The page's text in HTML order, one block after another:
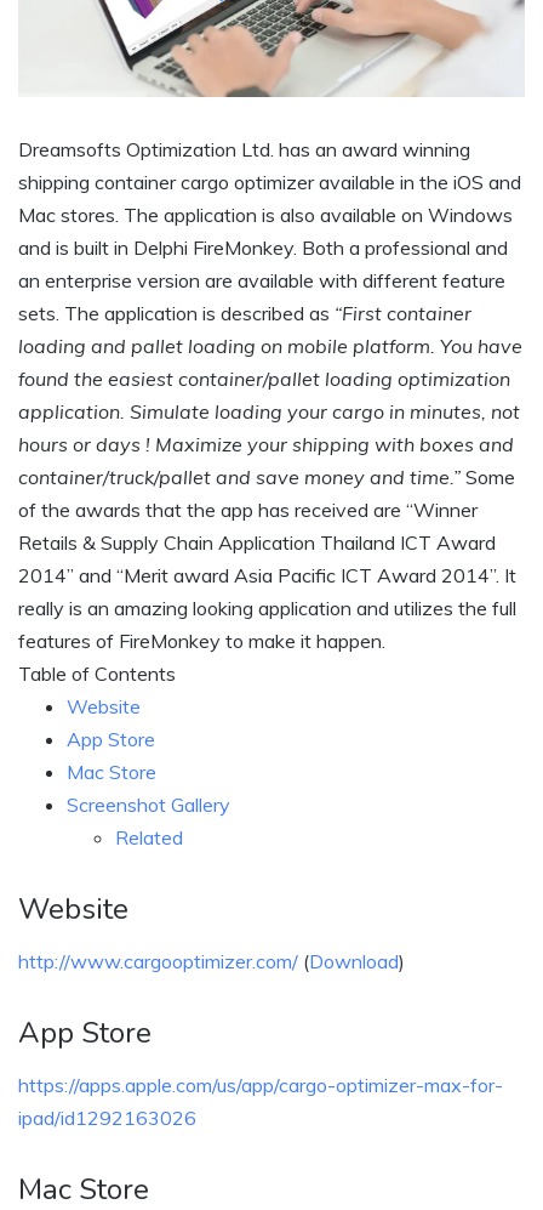
Dreamsofts Optimization Ltd. has an award winning
shipping container cargo optimizer available in the iOS and
Mac stores. The application is also available on Windows
and is built in Delphi FireMonkey. Both a professional and
an enterprise version are available with different feature
sets. The application is described as “First container
loading and pallet loading on mobile platform. You have
found the easiest container/pallet loading optimization
application. Simulate loading your cargo in minutes, not
hours or days ! Maximize your shipping with boxes and
container/truck/pallet and save money and time.” Some
of the awards that the app has received are “Winner
Retails & Supply Chain Application Thailand ICT Award
2014” and “Merit award Asia Pacific ICT Award 2014”. It
really is an amazing looking application and utilizes the full
features of FireMonkey to make it happen.
Table of Contents
Website
App Store
Mac Store
Screenshot Gallery
Related
Website
http://www.cargooptimizer.com/ (Download)
App Store
https://apps.apple.com/us/app/cargo-optimizer-max-for-
ipad/id1292163026
Mac Store